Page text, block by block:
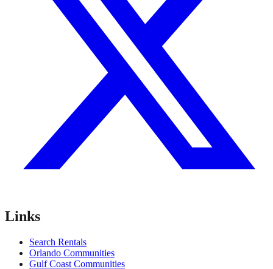
Links
Search Rentals
Orlando Communities
Gulf Coast Communities